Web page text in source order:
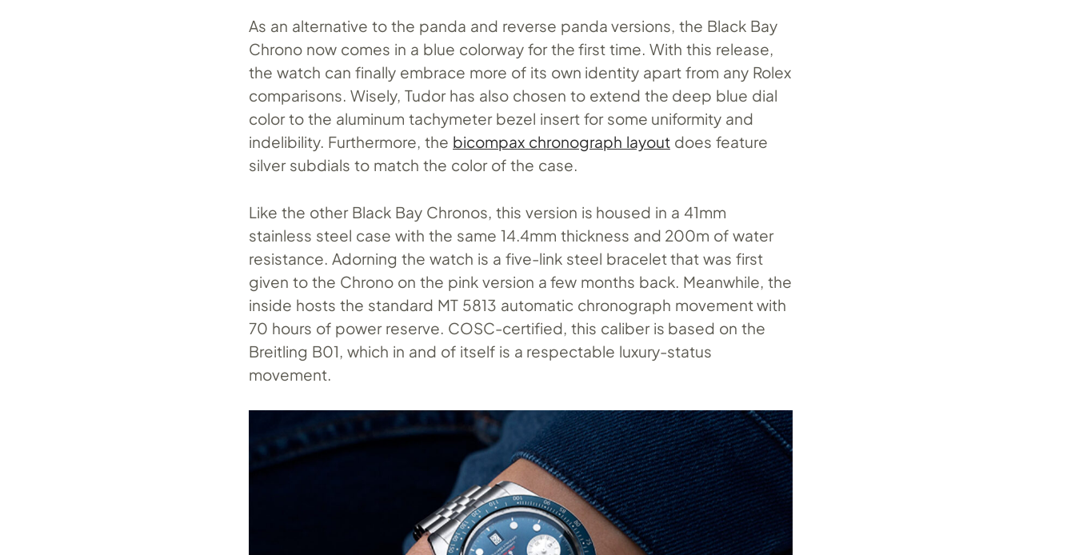
As an alternative to the panda and reverse panda versions, the Black Bay
Chrono now comes in a blue colorway for the first time. With this release,
the watch can finally embrace more of its own identity apart from any Rolex
comparisons. Wisely, Tudor has also chosen to extend the deep blue dial
color to the aluminum tachymeter bezel insert for some uniformity and
indelibility. Furthermore, the bicompax chronograph layoutdoes feature
silver subdials to match the color of the case.
Like the other Black Bay Chronos, this version is housed in a 41mm
stainless steel case with the same 14.4mm thickness and 200m of water
resistance. Adorning the watch is a five-link steel bracelet that was first
given to the Chrono on the pink version a few months back. Meanwhile, the
inside hosts the standard MT 5813 automatic chronograph movement with
70 hours of power reserve. COSC-certified, this caliber is based on the
Breitling B01, which in and of itself is a respectable luxury-status
movement.